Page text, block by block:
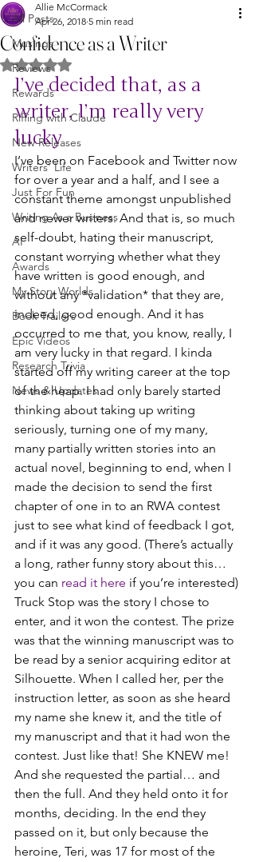
All Posts
Musings
Reviews
Rewards
Riffing with Claude
New Releases
Writers' Life
Just For Fun
Writing As a Business
AI
Awards
My Story Worlds
Book Trailers
Epic Videos
Research Trivia
News & Updates
Confidence as a Writer
Allie McCormack
Apr 26, 2018 5 min read
Rated NaN out of 5 stars.
I’ve decided that, as a
writer, I’m really very
lucky
I’ve been on Facebook and Twitter now
for over a year and a half, and I see a
constant theme amongst unpublished
and newer writers. And that is, so much
self-doubt, hating their manuscript,
constant worrying whether what they
have written is good enough, and
without any *validation* that they are,
indeed, good enough. And it has
occurred to me that, you know, really, I
am very lucky in that regard. I kinda
started off my writing career at the top
of the heap. I had only barely started
thinking about taking up writing
seriously, turning one of my many,
many partially written stories into an
actual novel, beginning to end, when I
made the decision to send the first
chapter of one in to an RWA contest
just to see what kind of feedback I got,
and if it was any good. (There’s actually
a long, rather funny story about this…
you can read it here if you’re interested)
Truck Stop was the story I chose to
enter, and it won the contest. The prize
was that the winning manuscript was to
be read by a senior acquiring editor at
Silhouette. When I called her, per the
instruction letter, as soon as she heard
my name she knew it, and the title of
my manuscript and that it had won the
contest. Just like that! She KNEW me!
And she requested the partial… and
then the full. And they held onto it for
months, deciding. In the end they
passed on it, but only because the
heroine, Teri, was 17 for most of the